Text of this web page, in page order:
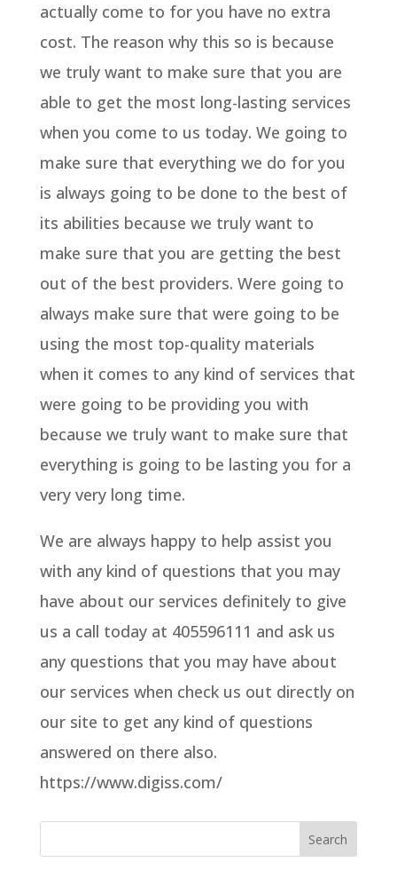
actually come to for you have no extra
cost. The reason why this so is because
we truly want to make sure that you are
able to get the most long-lasting services
when you come to us today. We going to
make sure that everything we do for you
is always going to be done to the best of
its abilities because we truly want to
make sure that you are getting the best
out of the best providers. Were going to
always make sure that were going to be
using the most top-quality materials
when it comes to any kind of services that
were going to be providing you with
because we truly want to make sure that
everything is going to be lasting you for a
very very long time.
We are always happy to help assist you
with any kind of questions that you may
have about our services definitely to give
us a call today at 405596111 and ask us
any questions that you may have about
our services when check us out directly on
our site to get any kind of questions
answered on there also.
https://www.digiss.com/